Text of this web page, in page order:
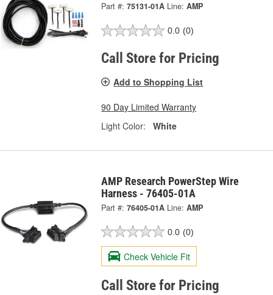
Part #: 75131-01A Line: AMP
0.0 (0)
Call Store for Pricing
Add to Shopping List
90 Day Limited Warranty
Light Color:
White
AMP Research PowerStep Wire
Harness - 76405-01A
Part #: 76405-01A Line: AMP
0.0 (0)
Check Vehicle Fit
Call Store for Pricing